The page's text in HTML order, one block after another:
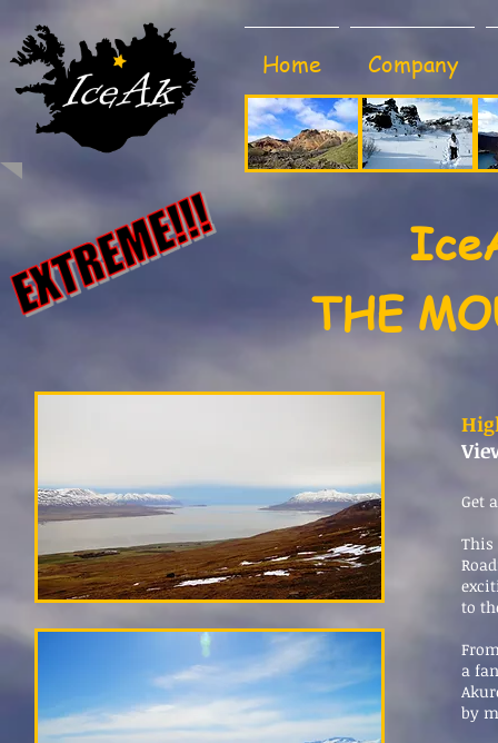
THE
Get
This
to
a
by
Home Company